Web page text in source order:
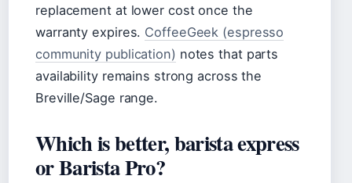
replacement at lower cost once the
warranty expires. CoffeeGeek (espresso
community publication) notes that parts
availability remains strong across the
Breville/Sage range.
Which is better, barista express
or Barista Pro?